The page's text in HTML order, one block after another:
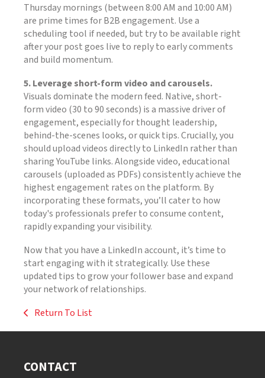
Thursday mornings (between 8:00 AM and 10:00 AM)
are prime times for B2B engagement. Use a
scheduling tool if needed, but try to be available right
after your post goes live to reply to early comments
and build momentum.
5. Leverage short-form video and carousels.
Visuals dominate the modern feed. Native, short-
form video (30 to 90 seconds) is a massive driver of
engagement, especially for thought leadership,
behind-the-scenes looks, or quick tips. Crucially, you
should upload videos directly to LinkedIn rather than
sharing YouTube links. Alongside video, educational
carousels (uploaded as PDFs) consistently achieve the
highest engagement rates on the platform. By
incorporating these formats, you’ll cater to how
today's professionals prefer to consume content,
rapidly expanding your visibility.
Now that you have a LinkedIn account, it’s time to
start engaging with it strategically. Use these
updated tips to grow your follower base and expand
your network of relationships.
Return To List
CONTACT